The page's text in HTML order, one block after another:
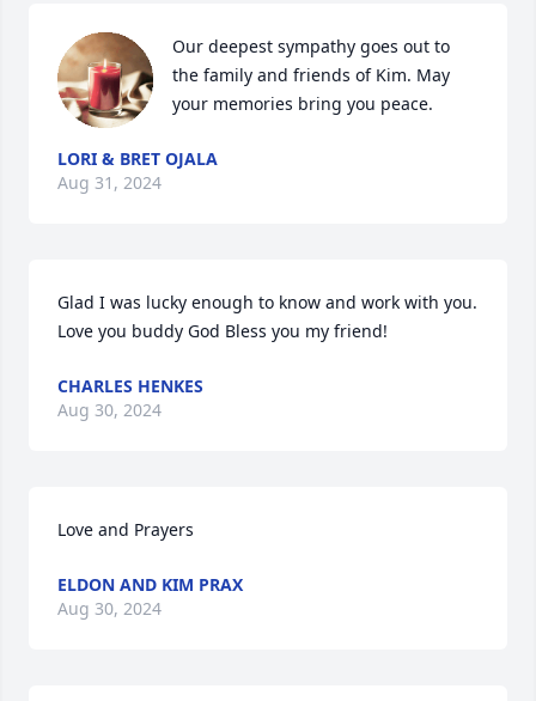
Our deepest sympathy goes out to
the family and friends of Kim. May
your memories bring you peace.
LORI & BRET OJALA
Aug 31, 2024
Glad I was lucky enough to know and work with you.
Love you buddy God Bless you my friend!
CHARLES HENKES
Aug 30, 2024
Love and Prayers
ELDON AND KIM PRAX
Aug 30, 2024